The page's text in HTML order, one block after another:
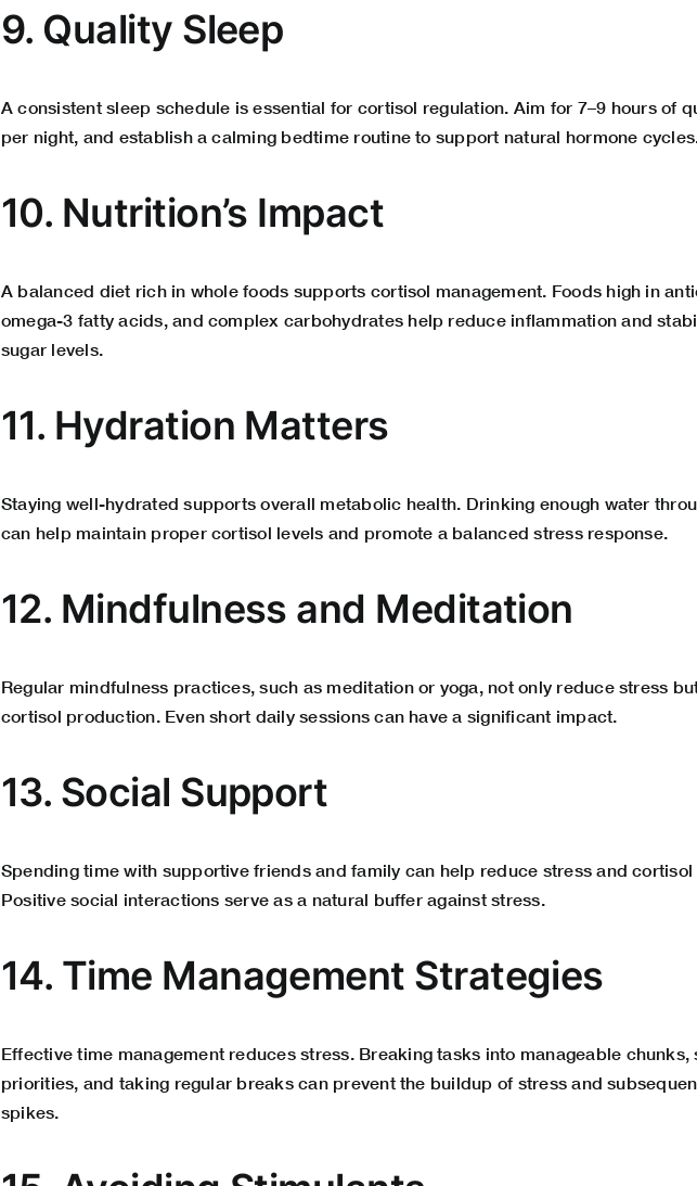
9. Quality Sleep
A consistent sleep schedule is essential for cortisol regulation. Aim for 7–9 hours of
per night, and establish a calming bedtime routine to support natural hormone cycles.
10. Nutrition’s Impact
A balanced diet rich in whole foods supports cortisol management. Foods high in
omega-3 fatty acids, and complex carbohydrates help reduce inflammation and
sugar levels.
11. Hydration Matters
Staying well-hydrated supports overall metabolic health. Drinking enough water
can help maintain proper cortisol levels and promote a balanced stress response.
12. Mindfulness and Meditation
Regular mindfulness practices, such as meditation or yoga, not only reduce stress
cortisol production. Even short daily sessions can have a significant impact.
13. Social Support
Spending time with supportive friends and family can help reduce stress and cortisol
Positive social interactions serve as a natural buffer against stress.
14. Time Management Strategies
Effective time management reduces stress. Breaking tasks into manageable chunks,
priorities, and taking regular breaks can prevent the buildup of stress and
spikes.